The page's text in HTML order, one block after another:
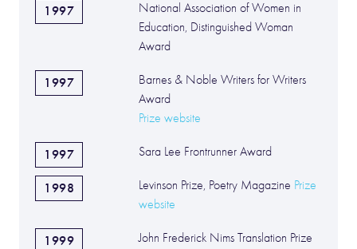
1997
National Association of Women in
Education, Distinguished Woman
Award
1997
Barnes & Noble Writers for Writers
Award
Prize website
1997 Sara Lee Frontrunner Award
1998 Levinson Prize, Poetry Magazine Prize
website
1999
John Frederick Nims Translation Prize